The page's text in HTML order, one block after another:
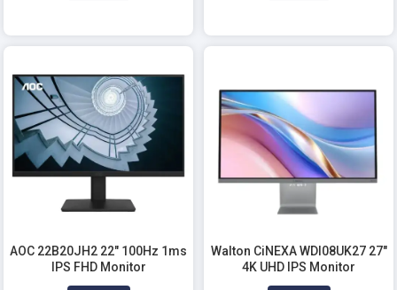
AOC 22B20JH2 22" 100Hz 1ms
IPS FHD Monitor
Walton CiNEXA WDI08UK27 27"
4K UHD IPS Monitor